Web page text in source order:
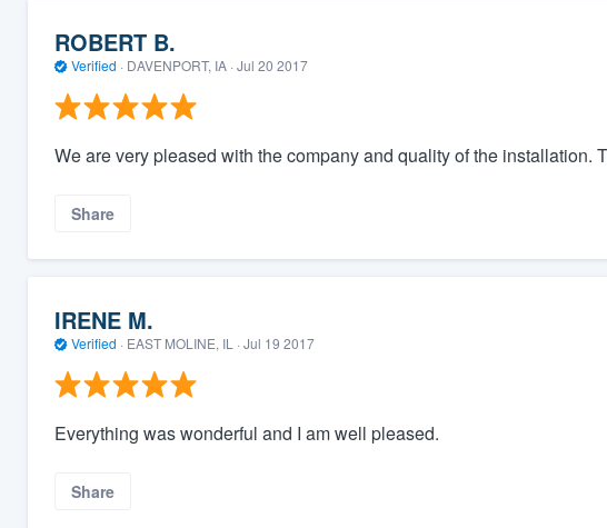
ROBERT B.
Verified · DAVENPORT, IA · Jul 20 2017
We are very pleased with the company and quality of the installation.
Share
IRENE M.
Verified · EAST MOLINE, IL · Jul 19 2017
Everything was wonderful and I am well pleased.
Share